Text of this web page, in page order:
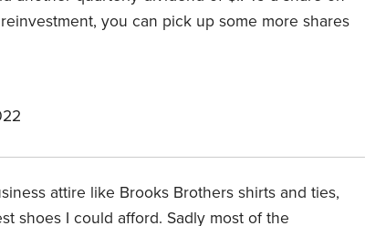
you can pick up some more shares
attire like Brooks Brothers shirts and ties,
shoes I could afford. Sadly most of the